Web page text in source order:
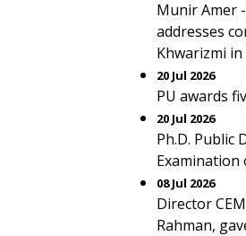
Munir Amer
addresses
Khwarizmi
20 Jul 2026
PU awards
20 Jul 2026
Ph.D. Public
Examination
08 Jul 2026
Director
Rahman,